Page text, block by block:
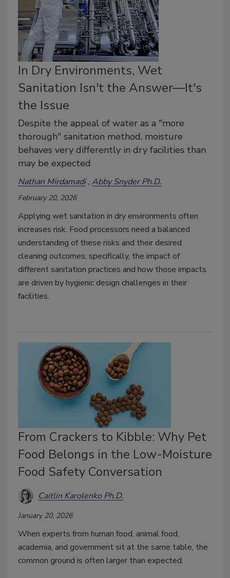
In Dry Environments, Wet
Sanitation Isn't the Answer—It's
the Issue
Despite the appeal of water as a "more
thorough" sanitation method, moisture
behaves very differently in dry facilities than
may be expected
Nathan Mirdamadi Abby Snyder Ph.D.
February 20, 2026
Applying wet sanitation in dry environments often
increases risk. Food processors need a balanced
understanding of these risks and their desired
cleaning outcomes; specifically, the impact of
different sanitation practices and how those impacts
are driven by hygienic design challenges in their
facilities.
From Crackers to Kibble: Why Pet
Food Belongs in the Low-Moisture
Food Safety Conversation
Caitlin Karolenko Ph.D.
January 20, 2026
When experts from human food, animal food,
academia, and government sit at the same table, the
common ground is often larger than expected.